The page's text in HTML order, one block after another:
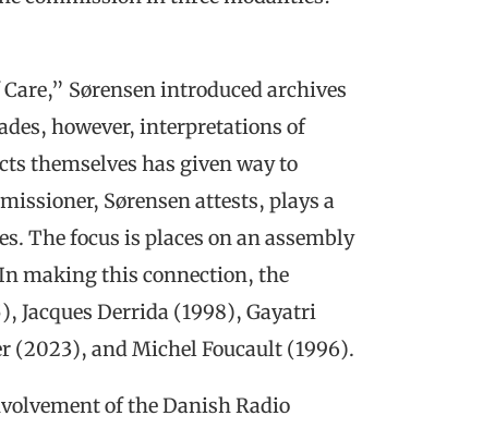
Sørensen introduced archives
however, interpretations of
themselves has given way to
Sørensen attests, plays a
The focus is places on an assembly
making this connection, the
Derrida (1998), Gayatri
(2023), and Michel Foucault (1996).
of the Danish Radio